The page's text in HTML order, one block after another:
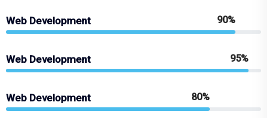
Web Development 90%
Web Development 95%
Web Development 80%